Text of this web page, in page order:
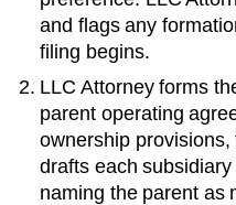
and flags any
filing begins.
LLC Attorney forms
parent operating
ownership
drafts each
naming the parent as